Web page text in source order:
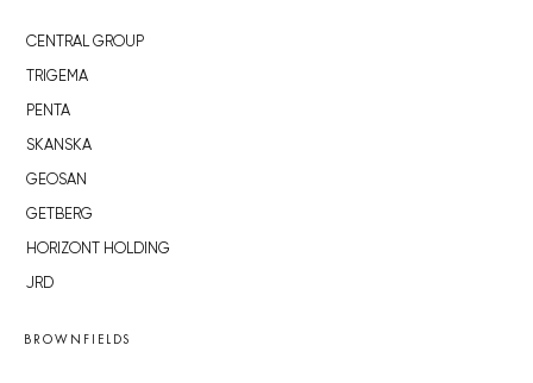
CENTRAL GROUP
TRIGEMA
PENTA
SKANSKA
GEOSAN
GETBERG
HORIZONT HOLDING
JRD
BROWNFIELDS